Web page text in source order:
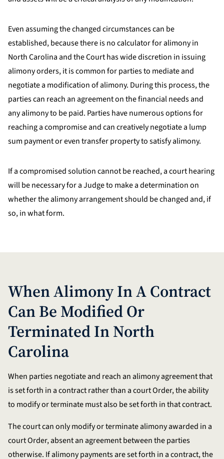
Even assuming the changed circumstances can be
established, because there is no calculator for alimony in
North Carolina and the Court has wide discretion in issuing
alimony orders, it is common for parties to mediate and
negotiate a modification of alimony. During this process, the
parties can reach an agreement on the financial needs and
any alimony to be paid. Parties have numerous options for
reaching a compromise and can creatively negotiate a lump
sum payment or even transfer property to satisfy alimony.
If a compromised solution cannot be reached, a court hearing
will be necessary for a Judge to make a determination on
whether the alimony arrangement should be changed and, if
so, in what form.
When Alimony In A Contract
Can Be Modified Or
Terminated In North
Carolina
When parties negotiate and reach an alimony agreement that
is set forth in a contract rather than a court Order, the ability
to modify or terminate must also be set forth in that contract.
The court can only modify or terminate alimony awarded in a
court Order, absent an agreement between the parties
otherwise. If alimony payments are set forth in a contract, the